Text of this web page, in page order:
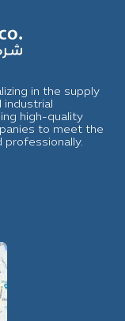
in the supply
industrial
high-quality
to meet the